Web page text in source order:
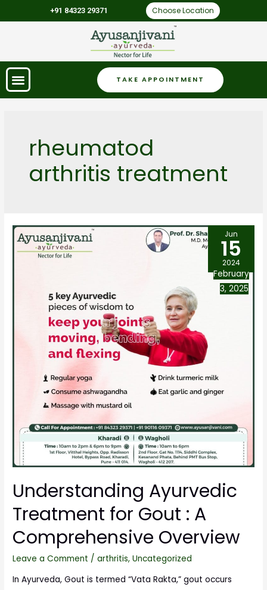
+91 84323 29371 Choose Location
TAKE APPOINTMENT
rheumatod
arthritis treatment
Understanding Ayurvedic
Treatment for Gout : A
Comprehensive Overview
Leave a Comment /arthritis,Uncategorized
In Ayurveda, Gout is termed “Vata Rakta,” gout occurs
Jun
15
2024
February
3, 2025